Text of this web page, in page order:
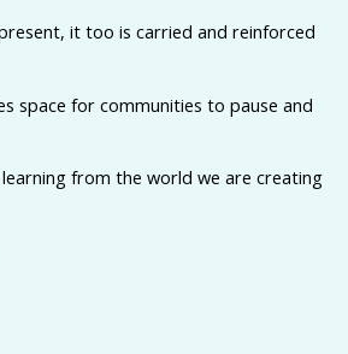
it too is carried and reinforced
space for communities to pause and
from the world we are creating